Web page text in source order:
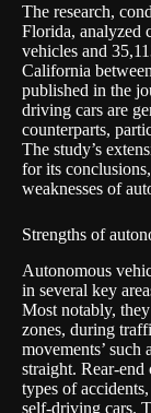
The research,
Florida, analyzed
vehicles and
California
published in the
driving cars are
counterparts,
The study’s
for its
weaknesses of
Strengths of
Autonomous
in several key
Most notably,
zones, during
movements’
straight. Rear-
types of
self-driving cars.